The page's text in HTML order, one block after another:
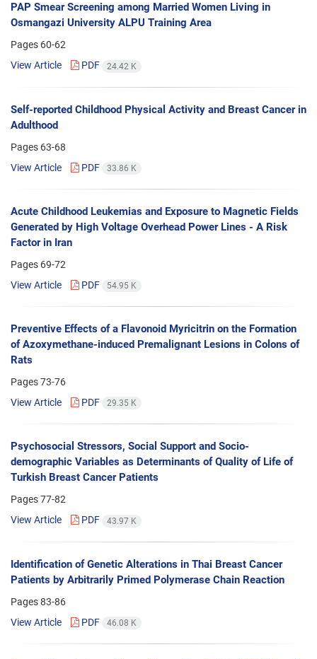
PAP Smear Screening among Married Women Living in
Osmangazi University ALPU Training Area
Pages 60-62
View Article
PDF 24.42 K
Self-reported Childhood Physical Activity and Breast Cancer in
Adulthood
Pages 63-68
View Article
PDF 33.86 K
Acute Childhood Leukemias and Exposure to Magnetic Fields
Generated by High Voltage Overhead Power Lines - A Risk
Factor in Iran
Pages 69-72
View Article
PDF 54.95 K
Preventive Effects of a Flavonoid Myricitrin on the Formation
of Azoxymethane-induced Premalignant Lesions in Colons of
Rats
Pages73-76
View Article
PDF 29.35 K
Psychosocial Stressors, Social Support and Socio-
demographic Variables as Determinants of Quality of Life of
Turkish Breast Cancer Patients
Pages77-82
View Article
PDF 43.97 K
Identification of Genetic Alterations in Thai Breast Cancer
Patients by Arbitrarily Primed Polymerase Chain Reaction
Pages83-86
View Article
PDF 46.08 K